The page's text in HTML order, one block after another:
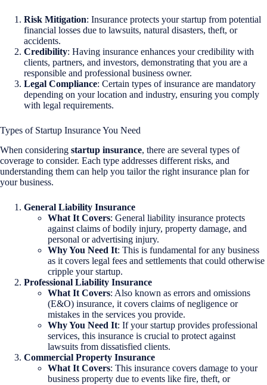
Risk Mitigation: Insurance protects your startup from potential
financial losses due to lawsuits, natural disasters, theft, or
accidents.
Credibility: Having insurance enhances your credibility with
clients, partners, and investors, demonstrating that you are a
responsible and professional business owner.
Legal Compliance: Certain types of insurance are mandatory
depending on your location and industry, ensuring you comply
with legal requirements.
Types of Startup Insurance You Need
When considering startup insurance, there are several types of
coverage to consider. Each type addresses different risks, and
understanding them can help you tailor the right insurance plan for
your business.
General Liability Insurance
What It Covers: General liability insurance protects
against claims of bodily injury, property damage, and
personal or advertising injury.
Why You Need It: This is fundamental for any business
as it covers legal fees and settlements that could otherwise
cripple your startup.
Professional Liability Insurance
What It Covers: Also known as errors and omissions
(E&O) insurance, it covers claims of negligence or
mistakes in the services you provide.
Why You Need It: If your startup provides professional
services, this insurance is crucial to protect against
lawsuits from dissatisfied clients.
Commercial Property Insurance
What It Covers: This insurance covers damage to your
business property due to events like fire, theft, or